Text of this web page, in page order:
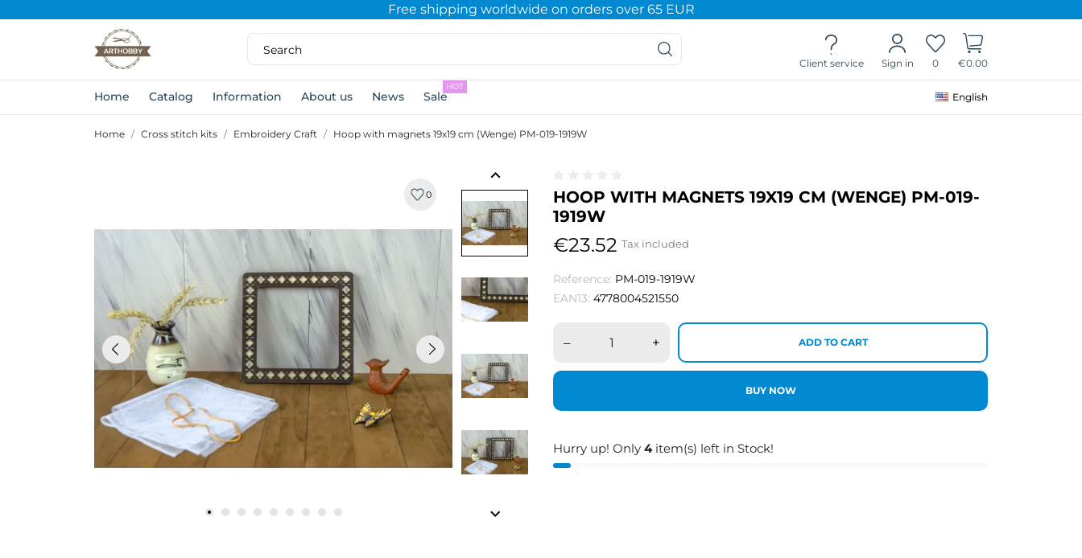
Free shipping worldwide on orders over 65 EUR
Client service Sign in 0 €0.00
Home Catalog Information About us News Sale
HOT
English
Home Cross stitch kits Embroidery Craft Hoop with magnets 19x19 cm (Wenge) PM-019-1919W
keyboard_arrow_left
keyboard_arrow_right
0
HOOP WITH MAGNETS 19X19 CM (WENGE) PM-019-
1919W
€23.52 Tax included
Reference: PM-019-1919W
EAN13: 4778004521550
– + ADD TO CART
BUY NOW
Hurry up! Only 4item(s) left in Stock!